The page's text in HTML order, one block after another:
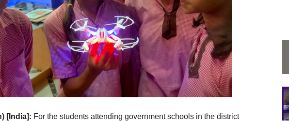
[India]: For the students attending government schools in the district